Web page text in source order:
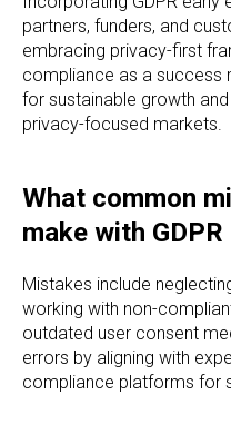
partners, funders, and
embracing privacy-first
compliance as a success
for sustainable growth
privacy-focused markets.
What common
make with
Mistakes include
working with non-
outdated user consent
errors by aligning with
compliance platforms for